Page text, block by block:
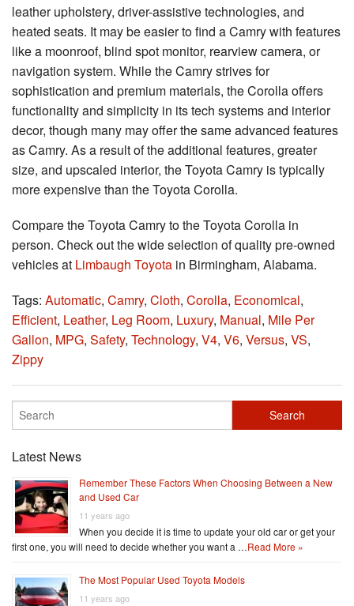
leather upholstery, driver-assistive technologies, and
heated seats. It may be easier to find a Camry with features
like a moonroof, blind spot monitor, rearview camera, or
navigation system. While the Camry strives for
sophistication and premium materials, the Corolla offers
functionality and simplicity in its tech systems and interior
decor, though many may offer the same advanced features
as Camry. As a result of the additional features, greater
size, and upscaled interior, the Toyota Camry is typically
more expensive than the Toyota Corolla.
Compare the Toyota Camry to the Toyota Corolla in
person. Check out the wide selection of quality pre-owned
vehicles at Limbaugh Toyota in Birmingham, Alabama.
Tags: Automatic, Camry, Cloth, Corolla, Economical,
Efficient, Leather, Leg Room, Luxury, Manual, Mile Per
Gallon, MPG, Safety, Technology, V4, V6, Versus, VS,
Zippy
Latest News
Remember These Factors When Choosing Between a New
and Used Car
11 years ago
When you decide it is time to update your old car or get your
first one, you will need to decide whether you want a …Read More »
The Most Popular Used Toyota Models
11 years ago